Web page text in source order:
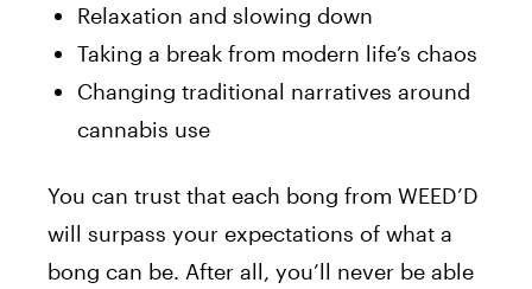
Relaxation and slowing down
Taking a break from modern life’s chaos
Changing traditional narratives around
cannabis use
You can trust that each bong from WEED’D
will surpass your expectations of what a
bong can be. After all, you’ll never be able